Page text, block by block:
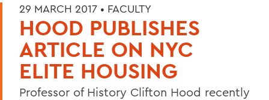
29 MARCH 2017 • FACULTY
HOOD PUBLISHES
ARTICLE ON NYC
ELITE HOUSING
Professor of History Clifton Hood recently